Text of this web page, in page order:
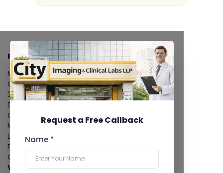
Request a Free Callback
Name *
FACILITIES
MRI Scan
CT Scan
3D/4D Ultrasound
Digital X-Ray
CT Coronary Angiography
Mammography
Dental Imaging
Pathology Laboratory
Cardiology Test
View more...